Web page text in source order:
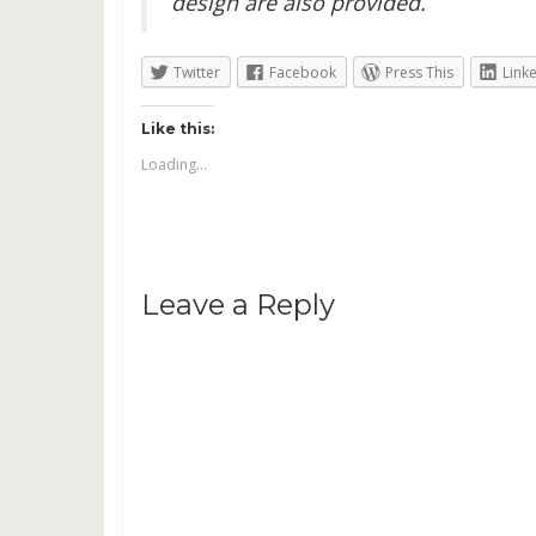
Twitter Facebook Press This
Like this:
Loading...
Leave a Reply